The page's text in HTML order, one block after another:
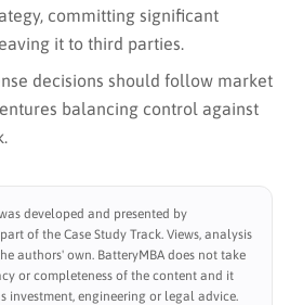
committing significant
it to third parties.
decisions should follow market
balancing control against
developed and presented by
of the Case Study Track. Views, analysis
authors' own. BatteryMBA does not take
or completeness of the content and it
investment, engineering or legal advice.